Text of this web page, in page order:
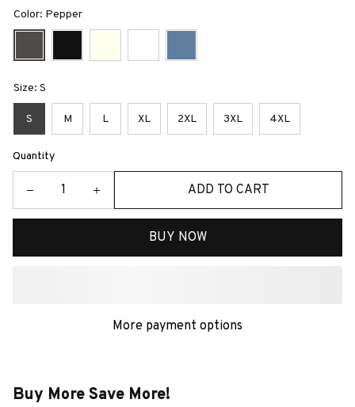
Color: Pepper
Size: S
S M L XL 2XL 3XL 4XL
Quantity
ADD TO CART
BUY NOW
More payment options
Buy More Save More!